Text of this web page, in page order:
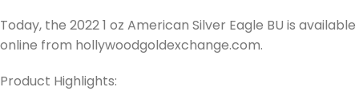
Today, the 2022 1 oz American Silver Eagle BU is available
online from hollywoodgoldexchange.com.
Product Highlights: